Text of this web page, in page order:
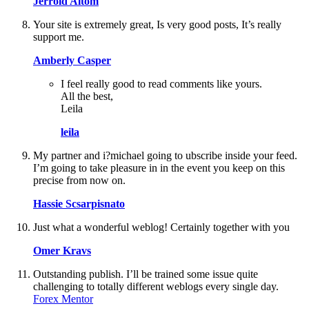
Your site is extremely great, Is very good posts, It’s really
support me.
Amberly Casper
I feel really good to read comments like yours.
All the best,
Leila
leila
My partner and i?michael going to ubscribe inside your feed.
I’m going to take pleasure in in the event you keep on this
precise from now on.
Hassie Scsarpisnato
Just what a wonderful weblog! Certainly together with you
Omer Kravs
Outstanding publish. I’ll be trained some issue quite
challenging to totally different weblogs every single day.
Forex Mentor